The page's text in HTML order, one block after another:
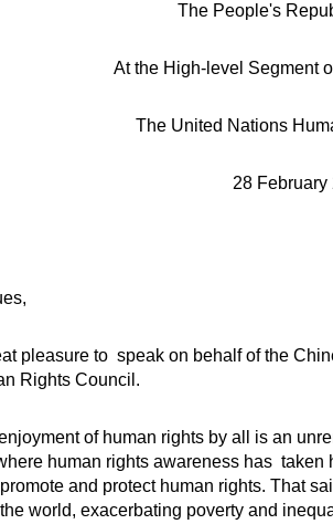
The People's
At the High-level Segment
The United Nations
28 February
pleasure to speak on behalf of the
Rights Council.
of human rights by all is an
human rights awareness has
and protect human rights. That
world, exacerbating poverty and